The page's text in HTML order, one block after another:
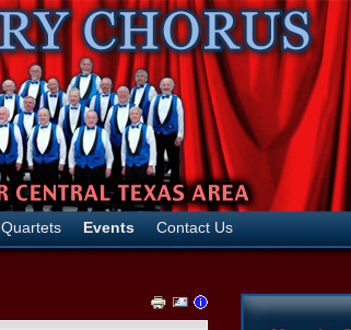
Quartets Events Contact Us